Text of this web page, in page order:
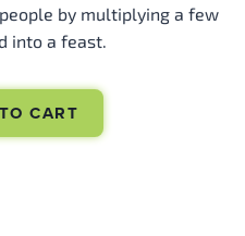
by multiplying a few
into a feast.
CART